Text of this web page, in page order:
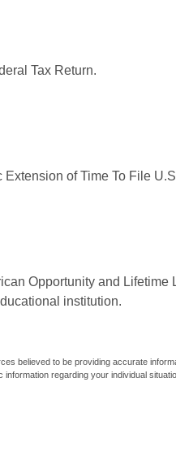
Tax Return.
of Time To File
Opportunity and
institution.
believed to be providing accurate
regarding your individual